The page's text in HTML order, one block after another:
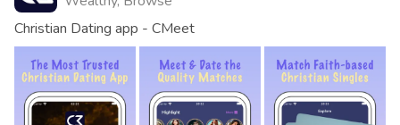
Christian Dating app - CMeet